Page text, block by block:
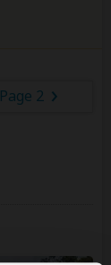
Page 2